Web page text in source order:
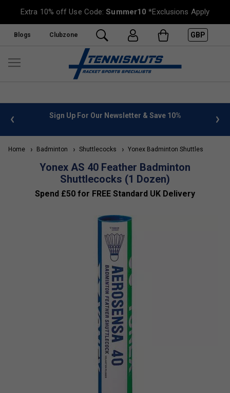
Extra 10% off Use Code:Summer10 *Exclusions Apply
Blogs Clubzone GBP
info Sign Up For Our Newsletter & Save 10%
Home Badminton Shuttlecocks Yonex Badminton Shuttles
Yonex AS 40 Feather Badminton
Shuttlecocks (1 Dozen)
Spend £50 for FREE Standard UK Delivery